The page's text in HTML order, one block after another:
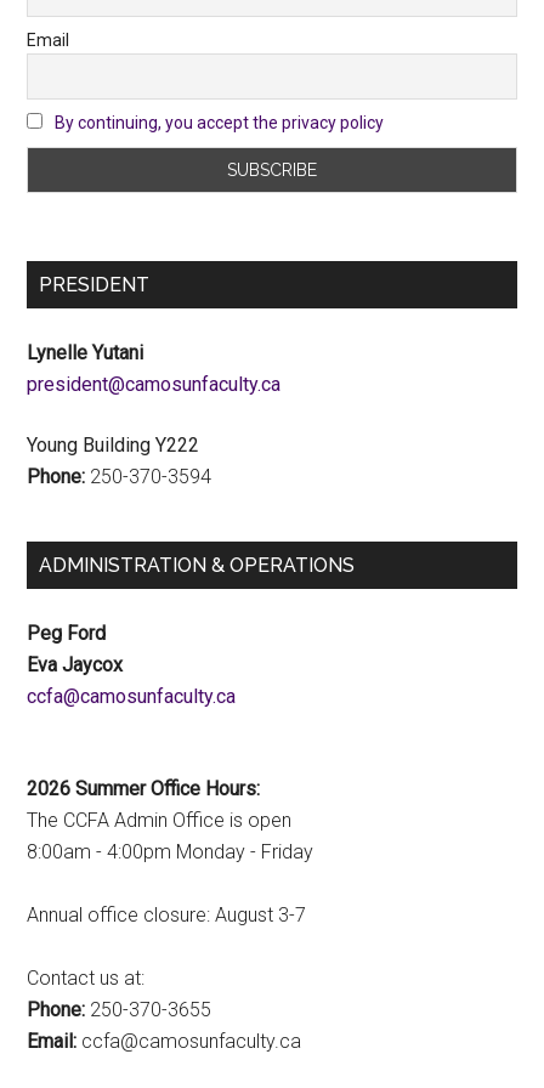
Email
By continuing, you accept the privacy policy
PRESIDENT
Lynelle Yutani
ac.ytlucafnusomac@tnediserp
Young Building Y222
Phone: 250-370-3594
ADMINISTRATION & OPERATIONS
Peg Ford
Eva Jaycox
ac.ytlucafnusomac@afcc
2026 Summer Office Hours:
The CCFA Admin Office is open
8:00am - 4:00pm Monday - Friday
Annual office closure: August 3-7
Contact us at:
Phone: 250-370-3655
Email: ac.ytlucafnusomac@afcc